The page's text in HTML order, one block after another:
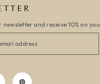
newsletter and receive 10% on